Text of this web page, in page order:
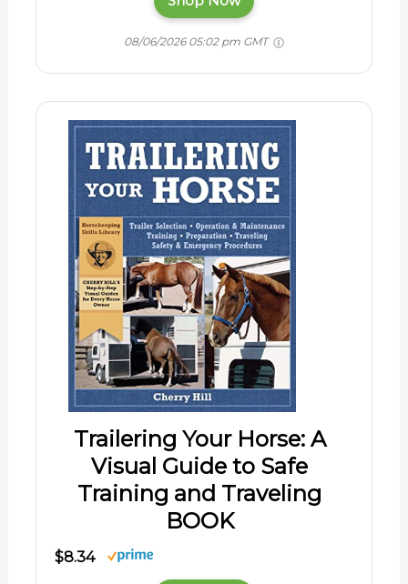
08/06/2026 05:02 pm GMT
Trailering Your Horse: A
Visual Guide to Safe
Training and Traveling
BOOK
$8.34